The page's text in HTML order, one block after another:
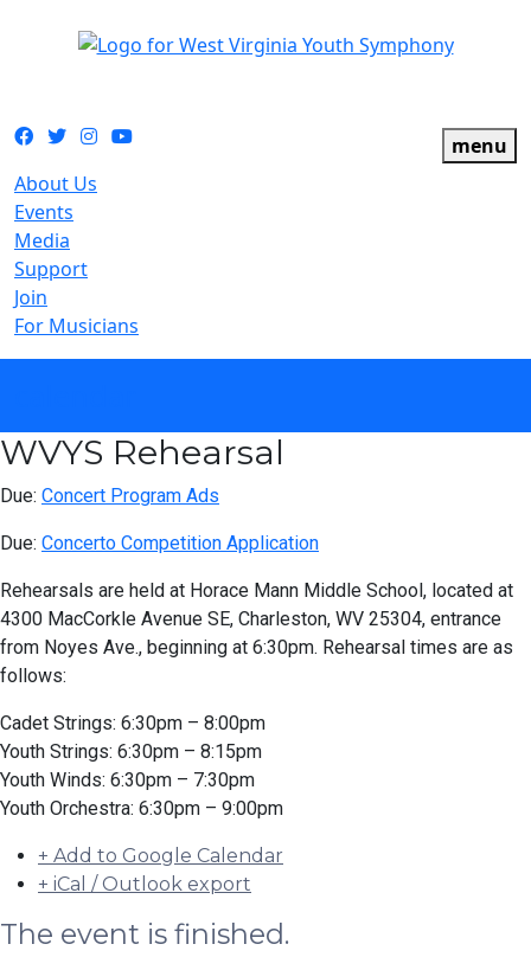
Facebook
TwitterInstagram
YouTube
menu
About Us
Events
Media
Support
Join
For Musicians
WVYS Rehearsal
Due: Concert Program Ads
Due: Concerto Competition Application
Rehearsals are held at Horace Mann Middle School, located at
4300 MacCorkle Avenue SE, Charleston, WV 25304, entrance
from Noyes Ave., beginning at 6:30pm. Rehearsal times are as
follows:
Cadet Strings: 6:30pm – 8:00pm
Youth Strings: 6:30pm – 8:15pm
Youth Winds: 6:30pm – 7:30pm
Youth Orchestra: 6:30pm – 9:00pm
+ Add to Google Calendar
+ iCal / Outlook export
The event is finished.